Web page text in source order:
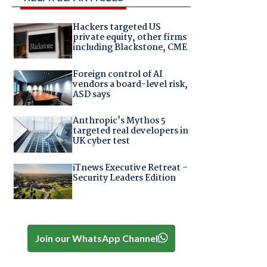
Hackers targeted US
private equity, other firms
including Blackstone, CME
Foreign control of AI
vendors a board-level risk,
ASD says
Anthropic's Mythos 5
targeted real developers in
UK cyber test
iTnews Executive Retreat –
Security Leaders Edition
Join our WhatsApp Channel